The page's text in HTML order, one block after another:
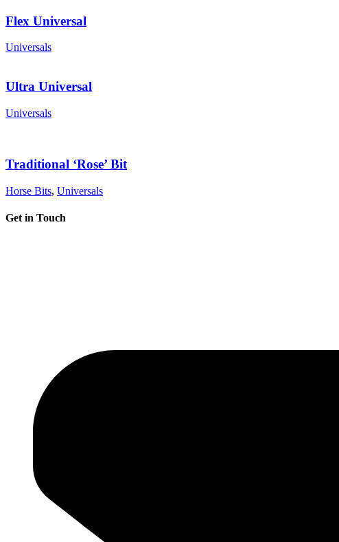
Flex Universal
Universals
Ultra Universal
Universals
Traditional ‘Rose’ Bit
Horse Bits, Universals
Get in Touch